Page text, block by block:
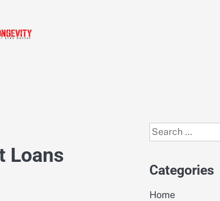
Loans
Search
for:
Categories
Home